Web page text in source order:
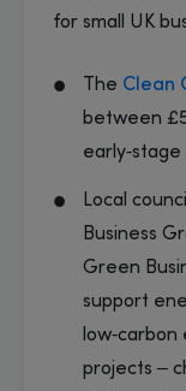
for small UK
The Clean
between
Local
Business
Green
support
projects –